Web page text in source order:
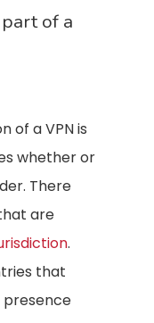
of a
of a VPN is
whether or
There
are
.
that
presence